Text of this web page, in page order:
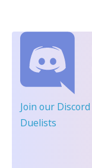
Join our Discord
Duelists